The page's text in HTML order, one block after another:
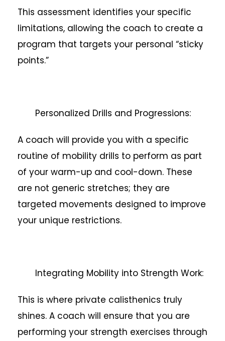
This assessment identifies your specific
limitations, allowing the coach to create a
program that targets your personal “sticky
points.”
Personalized Drills and Progressions:
A coach will provide you with a specific
routine of mobility drills to perform as part
of your warm-up and cool-down. These
are not generic stretches; they are
targeted movements designed to improve
your unique restrictions.
Integrating Mobility into Strength Work:
This is where private calisthenics truly
shines. A coach will ensure that you are
performing your strength exercises through